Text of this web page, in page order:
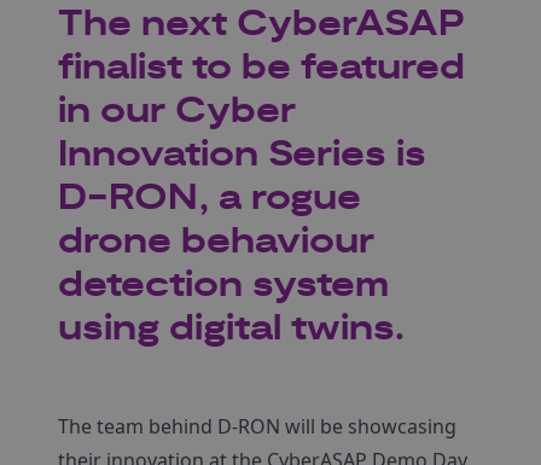
The next CyberASAP
finalist to be featured
in our Cyber
Innovation Series is
D-RON, a rogue
drone behaviour
detection system
using digital twins.
The team behind D-RON will be showcasing